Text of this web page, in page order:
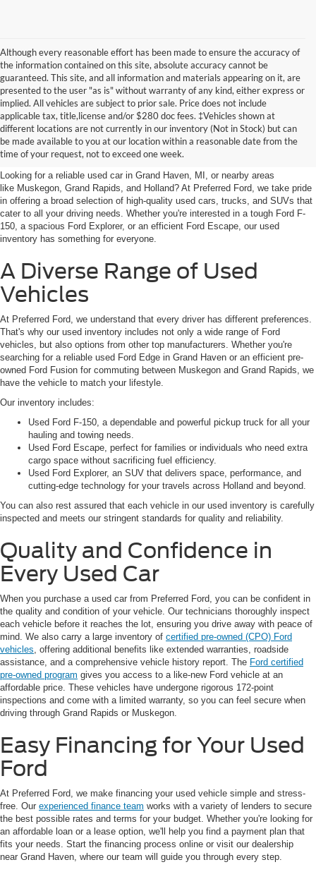
Although every reasonable effort has been made to ensure the accuracy of
the information contained on this site, absolute accuracy cannot be
guaranteed. This site, and all information and materials appearing on it, are
presented to the user "as is" without warranty of any kind, either express or
implied. All vehicles are subject to prior sale. Price does not include
applicable tax, title,license and/or $280 doc fees. ‡Vehicles shown at
different locations are not currently in our inventory (Not in Stock) but can
be made available to you at our location within a reasonable date from the
time of your request, not to exceed one week.
Find Your Next Car
near Muskegon
Looking for a reliable used car in Grand Haven, MI, or nearby areas
like Muskegon, Grand Rapids, and Holland? At Preferred Ford, we take pride
in offering a broad selection of high-quality used cars, trucks, and SUVs that
cater to all your driving needs. Whether you're interested in a tough Ford F-
150, a spacious Ford Explorer, or an efficient Ford Escape, our used
inventory has something for everyone.
A Diverse Range of Used
Vehicles
At Preferred Ford, we understand that every driver has different preferences.
That's why our used inventory includes not only a wide range of Ford
vehicles, but also options from other top manufacturers. Whether you're
searching for a reliable used Ford Edge in Grand Haven or an efficient pre-
owned Ford Fusion for commuting between Muskegon and Grand Rapids, we
have the vehicle to match your lifestyle.
Our inventory includes:
Used Ford F-150, a dependable and powerful pickup truck for all your
hauling and towing needs.
Used Ford Escape, perfect for families or individuals who need extra
cargo space without sacrificing fuel efficiency.
Used Ford Explorer, an SUV that delivers space, performance, and
cutting-edge technology for your travels across Holland and beyond.
You can also rest assured that each vehicle in our used inventory is carefully
inspected and meets our stringent standards for quality and reliability.
Quality and Confidence in
Every Used Car
When you purchase a used car from Preferred Ford, you can be confident in
the quality and condition of your vehicle. Our technicians thoroughly inspect
each vehicle before it reaches the lot, ensuring you drive away with peace of
mind. We also carry a large inventory of certified pre-owned (CPO) Ford
vehicles, offering additional benefits like extended warranties, roadside
assistance, and a comprehensive vehicle history report. The Ford certified
pre-owned program gives you access to a like-new Ford vehicle at an
affordable price. These vehicles have undergone rigorous 172-point
inspections and come with a limited warranty, so you can feel secure when
driving through Grand Rapids or Muskegon.
Easy Financing for Your Used
Ford
At Preferred Ford, we make financing your used vehicle simple and stress-
free. Our experienced finance team works with a variety of lenders to secure
the best possible rates and terms for your budget. Whether you're looking for
an affordable loan or a lease option, we'll help you find a payment plan that
fits your needs. Start the financing process online or visit our dealership
near Grand Haven, where our team will guide you through every step.